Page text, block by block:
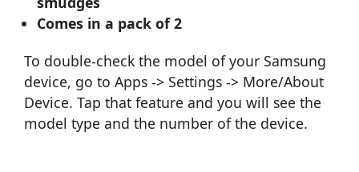
Comes in a pack of 2
To double-check the model of your Samsung
device, go to Apps -> Settings -> More/About
Device. Tap that feature and you will see the
model type and the number of the device.